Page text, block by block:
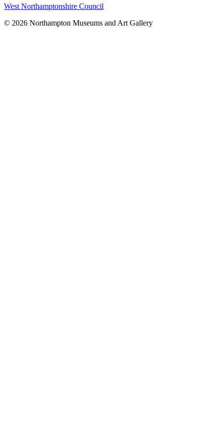
West Northamptonshire Council
© 2026 Northampton Museums and Art Gallery